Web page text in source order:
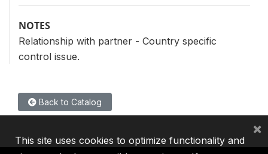
NOTES
Relationship with partner - Country specific
control issue.
Back to Catalog
This site uses cookies to optimize functionality and
×